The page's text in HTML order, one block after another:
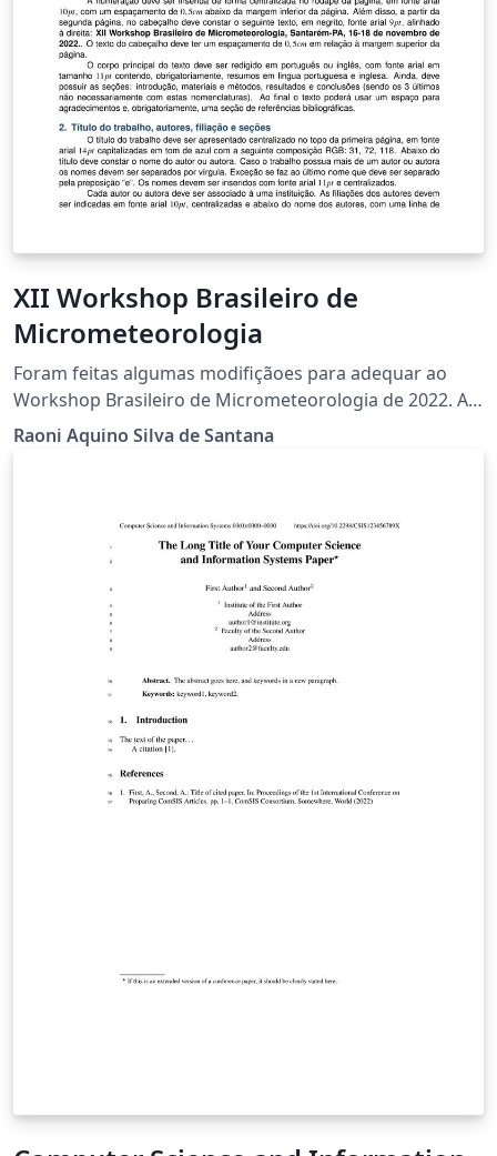
XII Workshop Brasileiro de
Micrometeorologia
Foram feitas algumas modifiçãoes para adequar ao
Workshop Brasileiro de Micrometeorologia de 2022. A
versão original de autoria de Franciano Puhales pode
ser encontrada em
Raoni Aquino Silva de Santana